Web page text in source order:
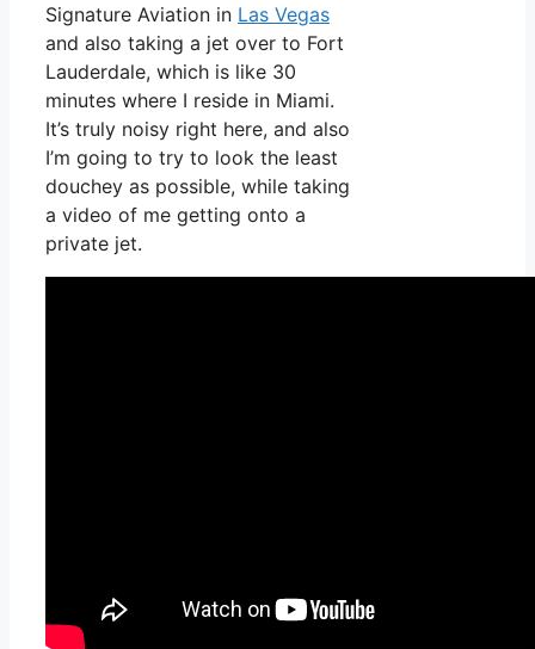
Signature Aviation in Las Vegas
and also taking a jet over to Fort
Lauderdale, which is like 30
minutes where I reside in Miami.
It’s truly noisy right here, and also
I’m going to try to look the least
douchey as possible, while taking
a video of me getting onto a
private jet.